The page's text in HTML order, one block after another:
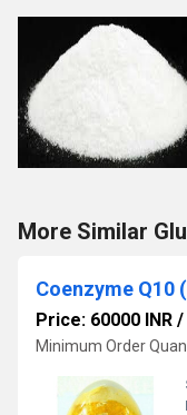
More Similar
Coenzyme Q10
Price: 60000 INR /
Minimum Order